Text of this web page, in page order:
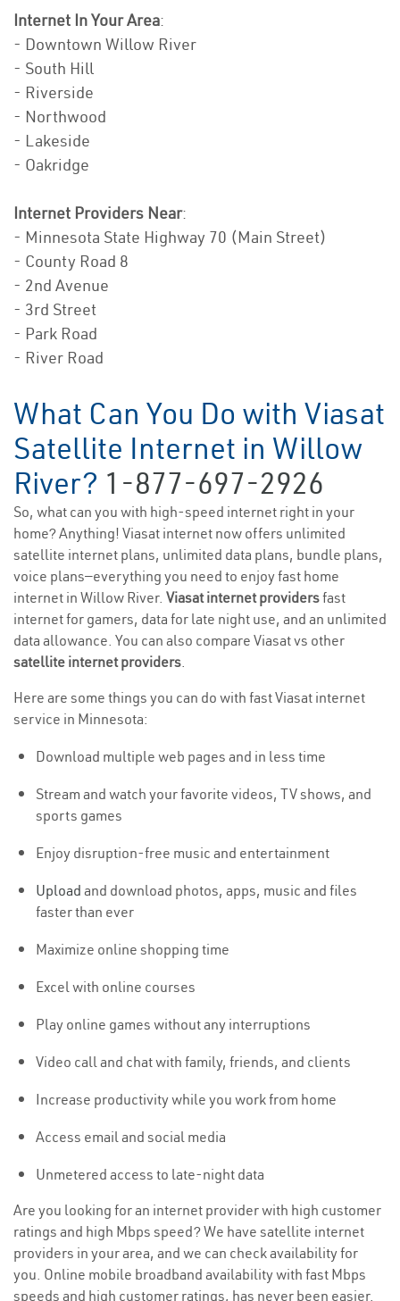
Internet In Your Area:
- Downtown Willow River
- South Hill
- Riverside
- Northwood
- Lakeside
- Oakridge
Internet Providers Near:
- Minnesota State Highway 70 (Main Street)
- County Road 8
- 2nd Avenue
- 3rd Street
- Park Road
- River Road
What Can You Do with Viasat
Satellite Internet in Willow
River? 1-877-697-2926
So, what can you with high-speed internet right in your
home? Anything! Viasat internet now offers unlimited
satellite internet plans, unlimited data plans, bundle plans,
voice plans—everything you need to enjoy fast home
internet in Willow River. Viasat internet providersfast
internet for gamers, data for late night use, and an unlimited
data allowance. You can also compare Viasat vs other
satellite internet providers.
Here are some things you can do with fast Viasat internet
service in Minnesota:
Download multiple web pages and in less time
Stream and watch your favorite videos, TV shows, and
sports games
Enjoy disruption-free music and entertainment
Upload and download photos, apps, music and files
faster than ever
Maximize online shopping time
Excel with online courses
Play online games without any interruptions
Video call and chat with family, friends, and clients
Increase productivity while you work from home
Access email and social media
Unmetered access to late-night data
Are you looking for an internet provider with high customer
ratings and high Mbps speed? We have satellite internet
providers in your area, and we can check availability for
you. Online mobile broadband availability with fast Mbps
speeds and high customer ratings, has never been easier.